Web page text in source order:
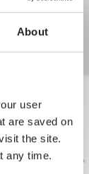
About
user
are saved on
the site.
any time.